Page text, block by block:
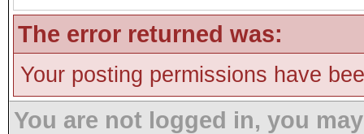
The error returned was:
Your posting permissions have
You are not logged in, you